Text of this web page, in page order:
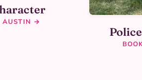
AUSTIN →